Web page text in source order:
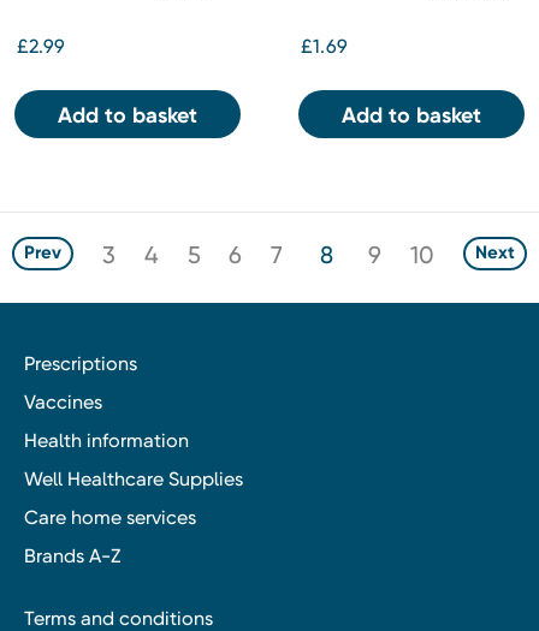
£2.99
Add to basket
£1.69
Add to basket
Prev 3 4 5 6 7 8 9 10 Next
Prescriptions
Vaccines
Health information
Well Healthcare Supplies
Care home services
Brands A-Z
Terms and conditions